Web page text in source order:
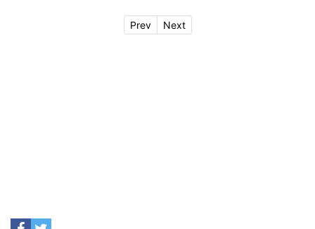
Prev Next